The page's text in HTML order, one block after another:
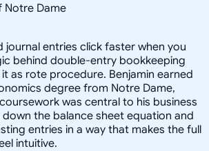
Notre Dame
journal entries click faster when you
behind double-entry bookkeeping
as rote procedure. Benjamin earned
degree from Notre Dame,
was central to his business
the balance sheet equation and
entries in a way that makes the full
intuitive.